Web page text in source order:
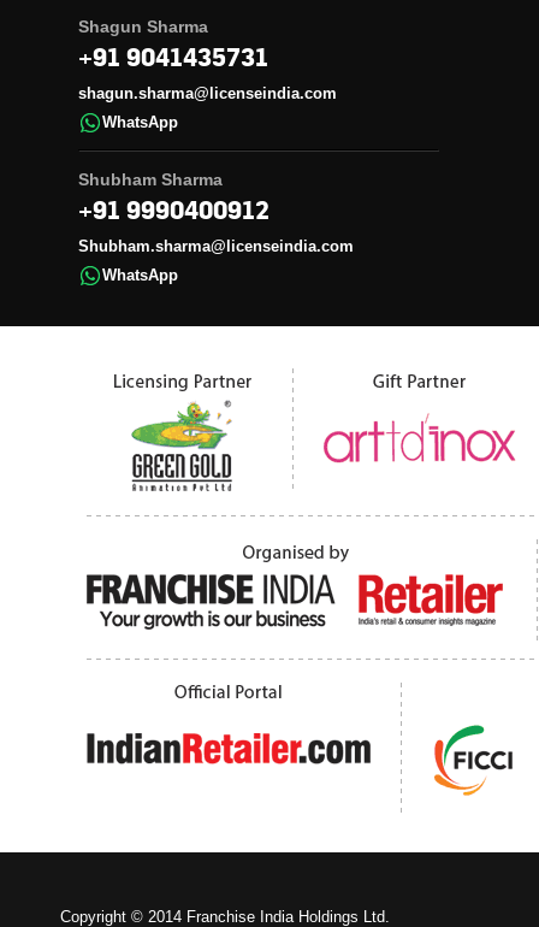
Shagun Sharma
+91 9041435731
shagun.sharma@licenseindia.com
WhatsApp
Shubham Sharma
+91 9990400912
Shubham.sharma@licenseindia.com
WhatsApp
Copyright © 2014 Franchise India Holdings Ltd.